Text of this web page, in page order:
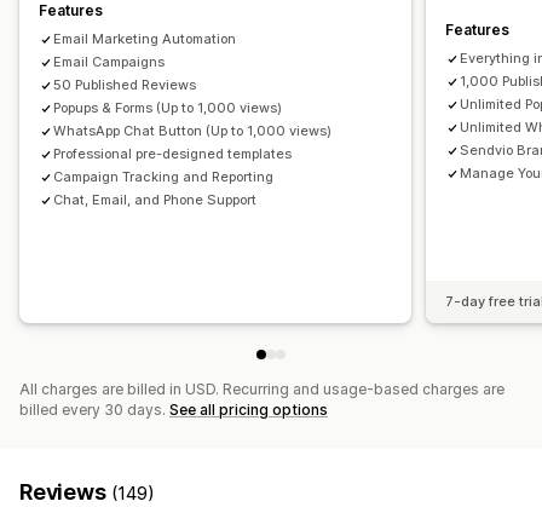
Bulk editing
Import and export
Consent collection
Email capture list SMS capture list
Triggers and rules
Automations Targeting Geolocation
Segmentation
Tagging Tracking Reporting Insights and tips Analytics
Product recommendations
Subscription renewals Welcome messages
Win-back campaigns
Features
Email Marketing Automation
Email Campaigns
50 Published Reviews
Popups & Forms (Up to 1,000 views)
WhatsApp Chat Button (Up to 1,000 views)
Professional pre-designed templates
Campaign Tracking and Reporting
Chat, Email, and Phone Support
Features
Everything
1,000
Unlimited
Unlimited
Sendvio
Manage
7-day free
All charges are billed in USD. Recurring and usage-based charges are
billed every 30 days. See all pricing options
Reviews (149)